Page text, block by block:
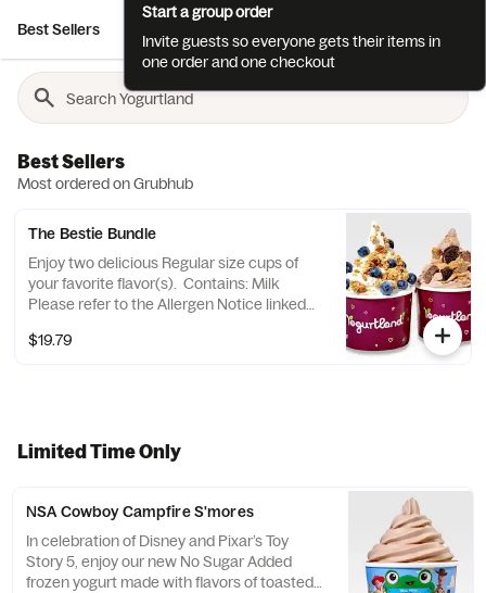
Best Sellers
Best Sellers
Most ordered on Grubhub
The Bestie Bundle
Enjoy two delicious Regular size cups of
your favorite flavor(s). Contains: Milk
Please refer to the Allergen Notice linked
allergens.
$19.79
Limited Time Only
NSA Cowboy Campfire S'mores
In celebration of Disney and Pixar’s Toy
Story 5, enjoy our new No Sugar Added
frozen yogurt made with flavors of toasted
Start a group order
Invite guests so everyone gets their items in
one order and one checkout